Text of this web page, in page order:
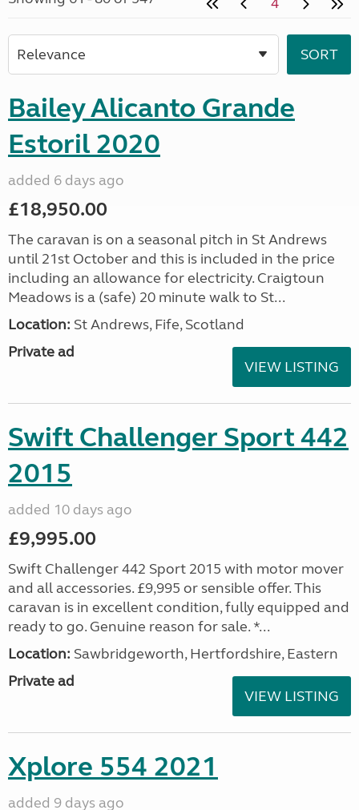
Bailey Alicanto Grande
Estoril 2020
added 6 days ago
£18,950.00
The caravan is on a seasonal pitch in St Andrews
until 21st October and this is included in the price
including an allowance for electricity. Craigtoun
Meadows is a (safe) 20 minute walk to St...
Location: St Andrews, Fife, Scotland
Private ad
VIEW LISTING
Swift Challenger Sport 442
2015
added 10 days ago
£9,995.00
Swift Challenger 442 Sport 2015 with motor mover
and all accessories. £9,995 or sensible offer. This
caravan is in excellent condition, fully equipped and
ready to go. Genuine reason for sale. *...
Location: Sawbridgeworth, Hertfordshire, Eastern
Private ad
VIEW LISTING
Xplore 554 2021
added 9 days ago